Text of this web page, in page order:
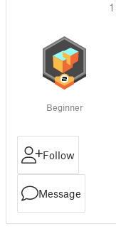
1
Beginner
Follow
Message